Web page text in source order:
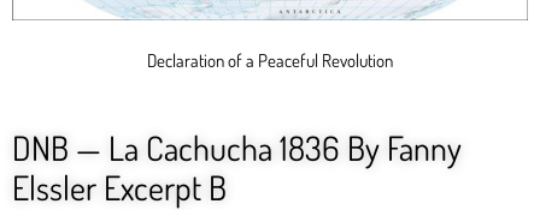
Declaration of a Peaceful Revolution
DNB — La Cachucha 1836 By Fanny
Elssler Excerpt B